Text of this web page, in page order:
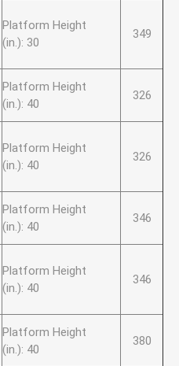
Platform Height
(in.): 30
349
Platform Height
(in.): 40
326
Platform Height
(in.): 40
326
Platform Height
(in.): 40
346
Platform Height
(in.): 40
346
Platform Height
(in.): 40
380